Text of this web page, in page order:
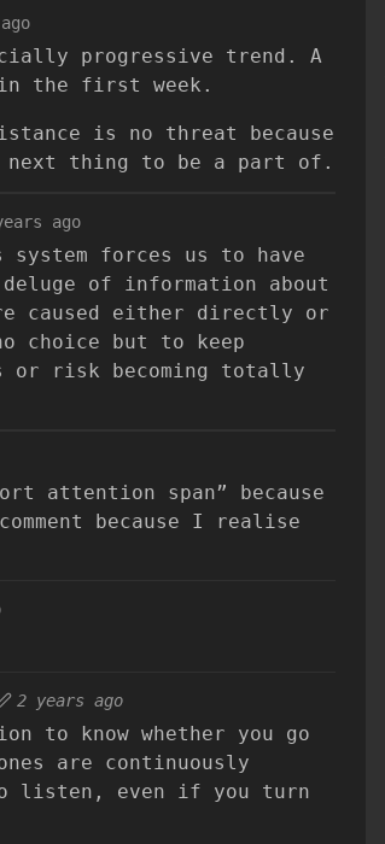
progressive trend. A
the first week.
is no threat because
next thing to be a part of.
ago
forces us to have
of information about
caused either directly or
choice but to keep
or risk becoming totally
attention span” because
because I realise
2 years ago
to know whether you go
are continuously
listen, even if you turn